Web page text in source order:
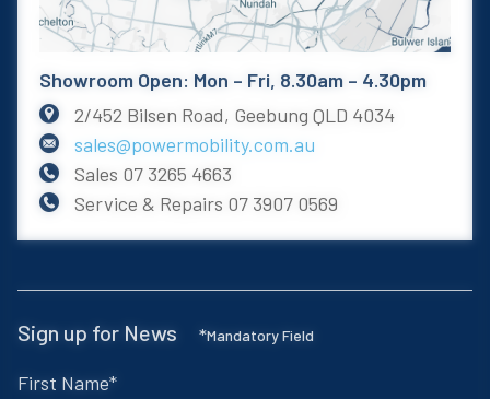
Showroom Open: Mon – Fri, 8.30am – 4.30pm
2/452 Bilsen Road, Geebung QLD 4034
sales@powermobility.com.au
Sales 07 3265 4663
Service & Repairs 07 3907 0569
Sign up for News *Mandatory Field
First Name